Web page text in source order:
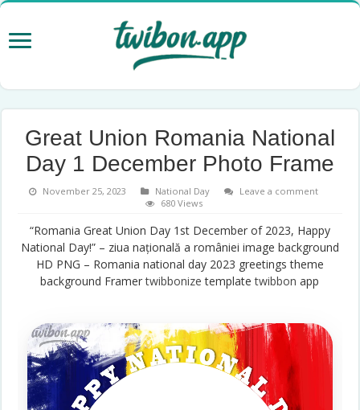
Great Union Romania National
Day 1 December Photo Frame
November 25, 2023 National Day
Leave a comment
680 Views
“Romania Great Union Day 1st December of 2023, Happy
National Day!” – ziua națională a româniei image background
HD PNG – Romania national day 2023 greetings theme
background Framertwibbonize templatetwibbon app